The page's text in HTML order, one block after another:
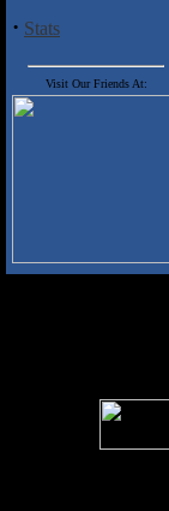
· Stats
Visit Our Friends At: